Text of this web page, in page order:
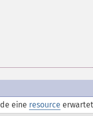
eine resource